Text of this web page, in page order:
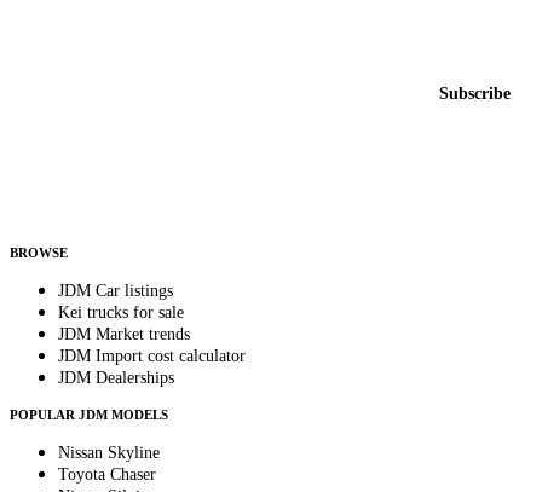
Subscribe
BROWSE
JDM Car listings
Kei trucks for sale
JDM Market trends
JDM Import cost calculator
JDM Dealerships
POPULAR JDM MODELS
Nissan Skyline
Toyota Chaser